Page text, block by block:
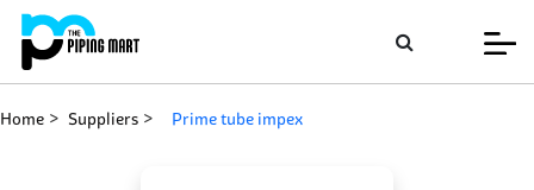
Home Suppliers prime tube impex